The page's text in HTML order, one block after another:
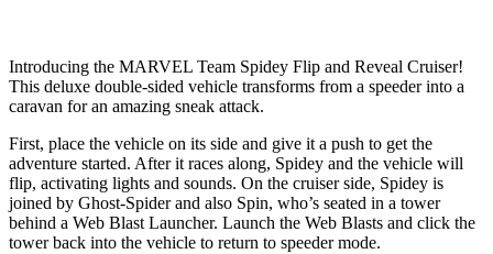
Introducing the MARVEL Team Spidey Flip and Reveal Cruiser!
This deluxe double-sided vehicle transforms from a speeder into a
caravan for an amazing sneak attack.
First, place the vehicle on its side and give it a push to get the
adventure started. After it races along, Spidey and the vehicle will
flip, activating lights and sounds. On the cruiser side, Spidey is
joined by Ghost-Spider and also Spin, who’s seated in a tower
behind a Web Blast Launcher. Launch the Web Blasts and click the
tower back into the vehicle to return to speeder mode.